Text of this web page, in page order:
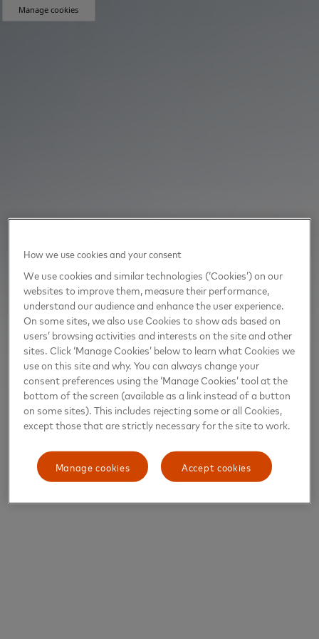
Manage cookies
How we use cookies and your consent
We use cookies and similar technologies (‘Cookies’) on our
websites to improve them, measure their performance,
understand our audience and enhance the user experience.
On some sites, we also use Cookies to show ads based on
users’ browsing activities and interests on the site and other
sites. Click ‘Manage Cookies’ below to learn what Cookies we
use on this site and why. You can always change your
consent preferences using the ‘Manage Cookies’ tool at the
bottom of the screen (available as a link instead of a button
on some sites). This includes rejecting some or all Cookies,
except those that are strictly necessary for the site to work.
Manage cookies Accept cookies